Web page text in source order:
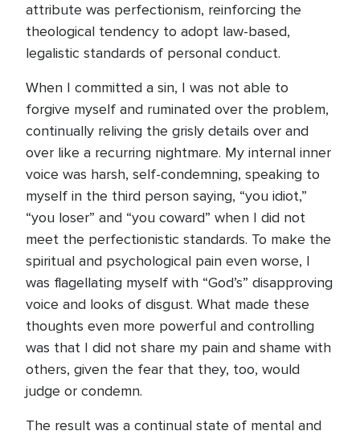
attribute was perfectionism, reinforcing the
theological tendency to adopt law-based,
legalistic standards of personal conduct.
When I committed a sin, I was not able to
forgive myself and ruminated over the problem,
continually reliving the grisly details over and
over like a recurring nightmare. My internal inner
voice was harsh, self-condemning, speaking to
myself in the third person saying, “you idiot,”
“you loser” and “you coward” when I did not
meet the perfectionistic standards. To make the
spiritual and psychological pain even worse, I
was flagellating myself with “God’s” disapproving
voice and looks of disgust. What made these
thoughts even more powerful and controlling
was that I did not share my pain and shame with
others, given the fear that they, too, would
judge or condemn.
The result was a continual state of mental and